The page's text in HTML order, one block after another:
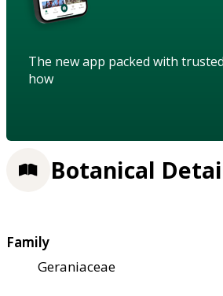
The new app packed with
how
Botanical
Family
Geraniaceae